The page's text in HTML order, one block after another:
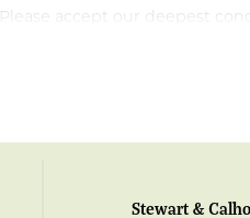
Please accept our deepest
Stewart &